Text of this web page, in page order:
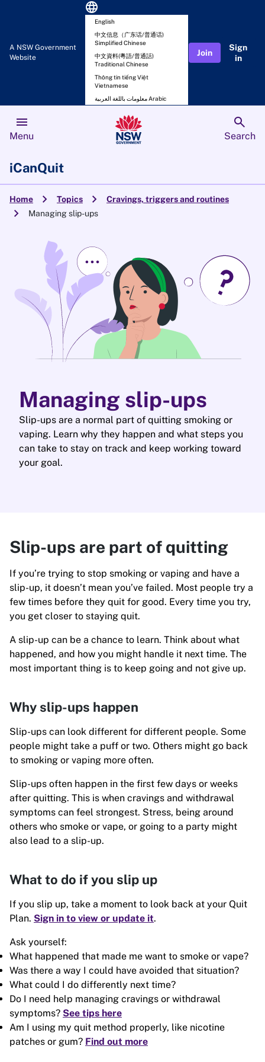
A NSW Government
Website
language
English
中文信息（广东话/普通话)
Simplified Chinese
中文資料(粵語/普通話)
Traditional Chinese
Thông tin tiếng Việt
Vietnamese
معلومات باللغة العربية Arabic
Join
Sign
in
menu
Menu
search
Search
iCanQuit
Home chevron_right Topics chevron_right Cravings, triggers and routines
chevron_right Managing slip-ups
Managing slip-ups
Slip-ups are a normal part of quitting smoking or
vaping. Learn why they happen and what steps you
can take to stay on track and keep working toward
your goal.
Slip-ups are part of quitting
If you’re trying to stop smoking or vaping and have a
slip-up, it doesn’t mean you’ve failed. Most people try a
few times before they quit for good. Every time you try,
you get closer to staying quit.
A slip-up can be a chance to learn. Think about what
happened, and how you might handle it next time. The
most important thing is to keep going and not give up.
Why slip-ups happen
Slip-ups can look different for different people. Some
people might take a puff or two. Others might go back
to smoking or vaping more often.
Slip-ups often happen in the first few days or weeks
after quitting. This is when cravings and withdrawal
symptoms can feel strongest. Stress, being around
others who smoke or vape, or going to a party might
also lead to a slip-up.
What to do if you slip up
If you slip up, take a moment to look back at your Quit
Plan. Sign in to view or update it.
Ask yourself:
What happened that made me want to smoke or vape?
Was there a way I could have avoided that situation?
What could I do differently next time?
Do I need help managing cravings or withdrawal
symptoms? See tips here
Am I using my quit method properly, like nicotine
patches or gum? Find out more